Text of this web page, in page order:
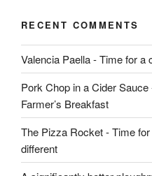
RECENT COMMENTS
Valencia Paella - Time for a
Pork Chop in a Cider
Farmer’s Breakfast
The Pizza Rocket - Time
different